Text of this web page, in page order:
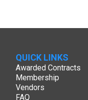
QUICK LINKS
Awarded Contracts
Membership
Vendors
FAQ